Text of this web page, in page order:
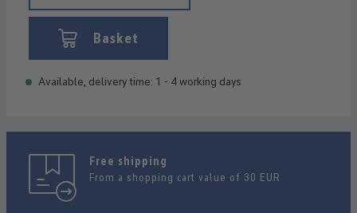
Basket
Available, delivery time: 1 - 4 working days
Free shipping
From a shopping cart value of 30 EUR